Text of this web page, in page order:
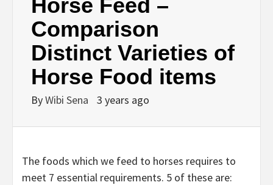
Horse Feed –
Comparison
Distinct Varieties of
Horse Food items
ByWibi Sena 3 years ago
The foods which we feed to horses requires to
meet 7 essential requirements. 5 of these are: